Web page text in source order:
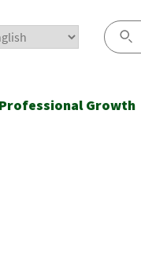
Professional Growth